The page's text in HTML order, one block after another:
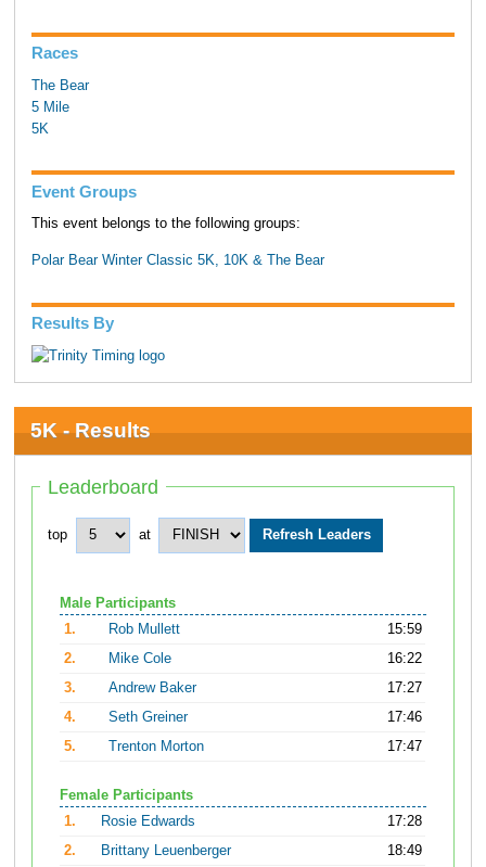
Races
The Bear
5 Mile
5K
Event Groups
This event belongs to the following groups:
Polar Bear Winter Classic 5K, 10K & The Bear
Results By
5K - Results
Leaderboard
top at
Male Participants
1.
Rob Mullett
15:59
2.
Mike Cole
16:22
3.
Andrew Baker
17:27
4.
Seth Greiner
17:46
5.
Trenton Morton 17:47
Female Participants
1.
Rosie Edwards
17:28
2.
Brittany Leuenberger
18:49